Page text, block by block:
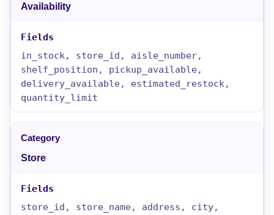
Availability
in_stock, store_id, aisle_number,
shelf_position, pickup_available,
delivery_available, estimated_restock,
quantity_limit
Store
store_id, store_name, address, city,